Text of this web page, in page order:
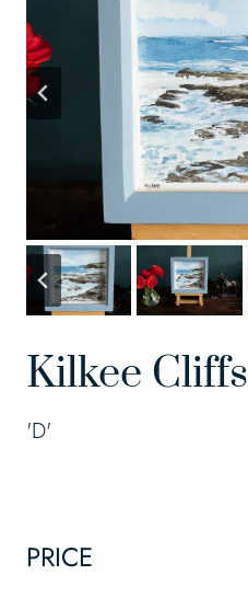
Kilkee Cliffs
'D'
PRICE